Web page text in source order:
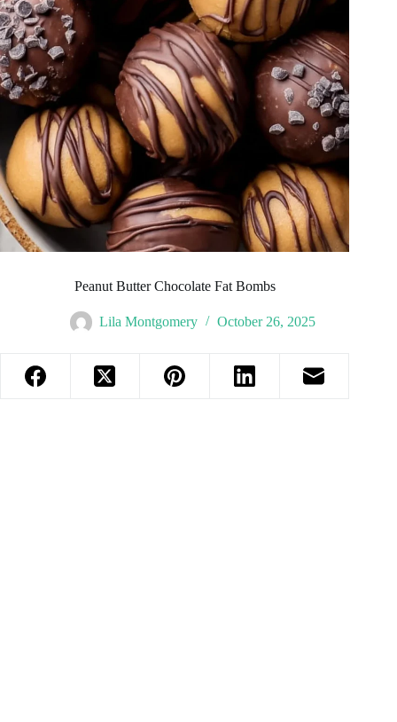
Peanut Butter Chocolate Fat Bombs
Lila Montgomery October 26, 2025